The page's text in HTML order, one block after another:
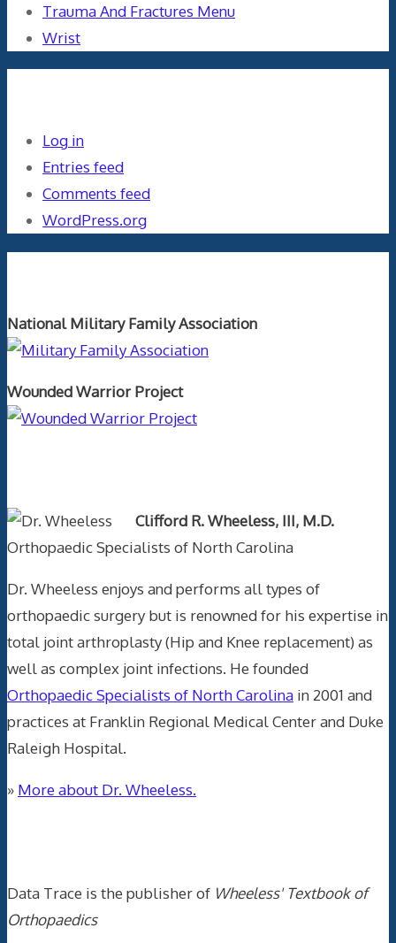
Trauma And Fractures Menu
Wrist
Log in
Entries feed
Comments feed
WordPress.org
National Military Family Association
Wounded Warrior Project
Clifford R. Wheeless, III, M.D.
Orthopaedic Specialists of North Carolina
Dr. Wheeless enjoys and performs all types of
orthopaedic surgery but is renowned for his expertise in
total joint arthroplasty (Hip and Knee replacement) as
well as complex joint infections. He founded
Orthopaedic Specialists of North Carolina in 2001 and
practices at Franklin Regional Medical Center and Duke
Raleigh Hospital.
» More about Dr. Wheeless.
Data Trace is the publisher of Wheeless' Textbook of
Orthopaedics